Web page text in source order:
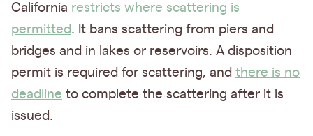
California restricts where scattering is
permitted. It bans scattering from piers and
bridges and in lakes or reservoirs. A disposition
permit is required for scattering, and there is no
deadline to complete the scattering after it is
issued.